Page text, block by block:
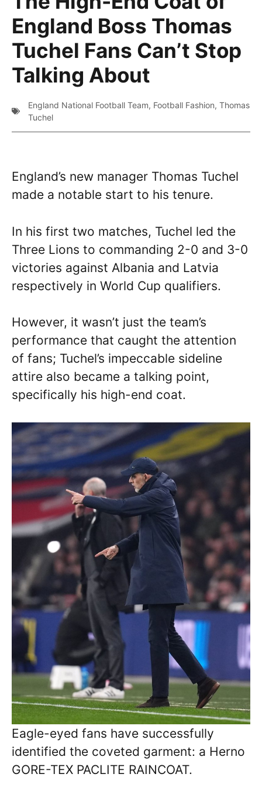
England Boss Thomas
Tuchel Fans Can’t Stop
Talking About
England National Football Team, Football Fashion, Thomas
Tuchel
England’s new manager Thomas Tuchel
made a notable start to his tenure.
In his first two matches, Tuchel led the
Three Lions to commanding 2-0 and 3-0
victories against Albania and Latvia
respectively in World Cup qualifiers.
However, it wasn’t just the team’s
performance that caught the attention
of fans; Tuchel’s impeccable sideline
attire also became a talking point,
specifically his high-end coat.
Eagle-eyed fans have successfully
identified the coveted garment: a Herno
GORE-TEX PACLITE RAINCOAT.